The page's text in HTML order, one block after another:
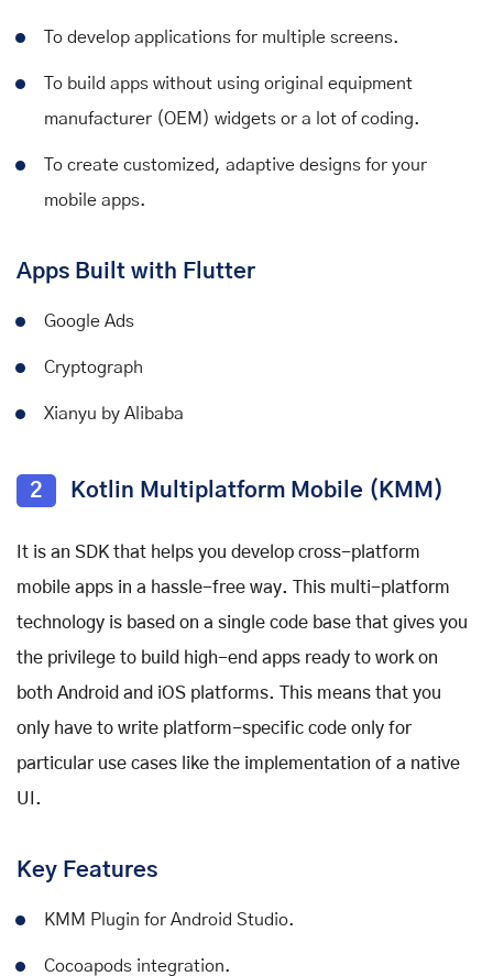
To develop applications for multiple screens.
To build apps without using original equipment
manufacturer (OEM) widgets or a lot of coding.
To create customized, adaptive designs for your
mobile apps.
Apps Built with Flutter
Google Ads
Cryptograph
Xianyu by Alibaba
2 Kotlin Multiplatform Mobile (KMM)
It is an SDK that helps you develop cross-platform
mobile apps in a hassle-free way. This multi-platform
technology is based on a single code base that gives you
the privilege to build high-end apps ready to work on
both Android and iOS platforms. This means that you
only have to write platform-specific code only for
particular use cases like the implementation of a native
UI.
Key Features
KMM Plugin for Android Studio.
Cocoapods integration.